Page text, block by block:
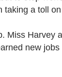
a toll
Miss Harvey
new